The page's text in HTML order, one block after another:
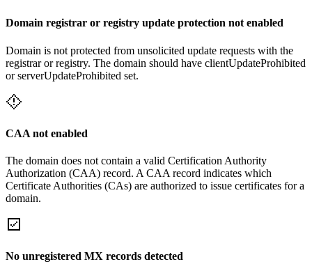
Domain registrar or registry update protection not enabled
Domain is not protected from unsolicited update requests with the
registrar or registry. The domain should have clientUpdateProhibited
or serverUpdateProhibited set.
CAA not enabled
The domain does not contain a valid Certification Authority
Authorization (CAA) record. A CAA record indicates which
Certificate Authorities (CAs) are authorized to issue certificates for a
domain.
No unregistered MX records detected